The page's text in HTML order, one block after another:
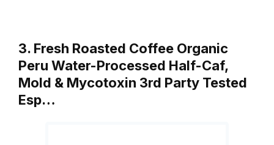
3. Fresh Roasted Coffee Organic
Peru Water-Processed Half-Caf,
Mold & Mycotoxin 3rd Party Tested
Esp…